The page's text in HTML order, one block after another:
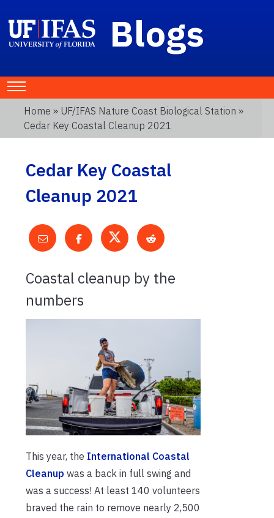
Blogs
Home » UF/IFAS Nature Coast Biological Station »
Cedar Key Coastal Cleanup 2021
Cedar Key Coastal
Cleanup 2021
Coastal cleanup by the
numbers
This year, the International Coastal
Cleanup was a back in full swing and
was a success! At least 140 volunteers
braved the rain to remove nearly 2,500